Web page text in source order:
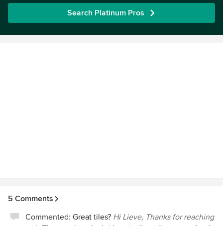
Search Platinum Pros
5 Comments
Commented: Great tiles? Hi Lieve, Thanks for reaching